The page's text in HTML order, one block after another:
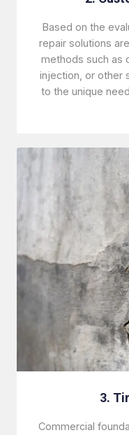
Based on the
repair solutions
methods such as
injection, or other
to the unique
3.
Commercial